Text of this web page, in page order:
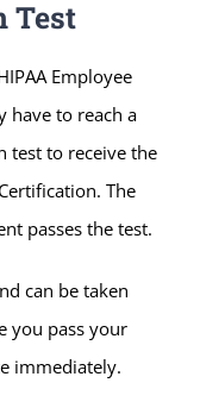
Test
Employee
have to reach a
test to receive the
The
passes the test.
can be taken
you pass your
immediately.